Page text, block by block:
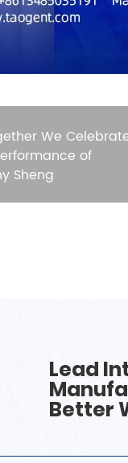
We
of
Sheng
Lead
Better